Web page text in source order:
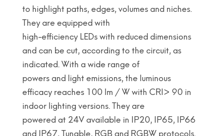
to highlight paths, edges, volumes and niches.
They are equipped with
high-efficiency LEDs with reduced dimensions
and can be cut, according to the circuit, as
indicated. With a wide range of
powers and light emissions, the luminous
efficacy reaches 100 lm / W with CRI> 90 in
indoor lighting versions. They are
powered at 24V available in IP20, IP65, IP66
and IP67, Tunable, RGB and RGBW protocols.